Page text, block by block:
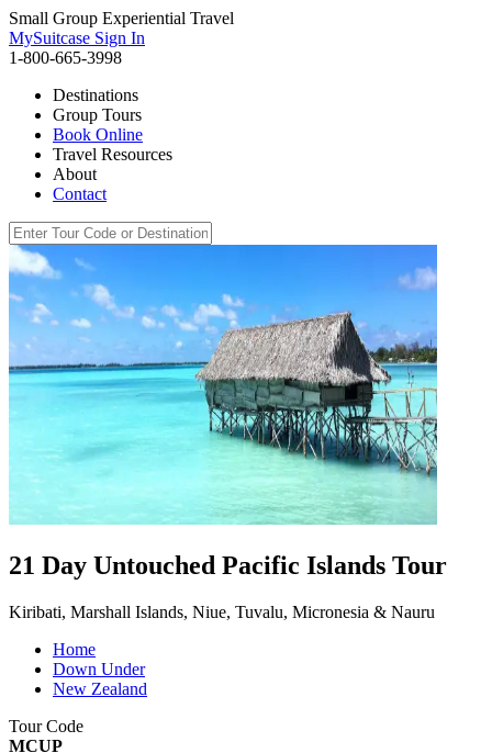
Small Group Experiential Travel
MySuitcase Sign In
1-800-665-3998
Destinations
Group Tours
Book Online
Travel Resources
About
Contact
21 Day Untouched Pacific Islands Tour
Kiribati, Marshall Islands, Niue, Tuvalu, Micronesia & Nauru
Home
Down Under
New Zealand
Tour Code
MCUP